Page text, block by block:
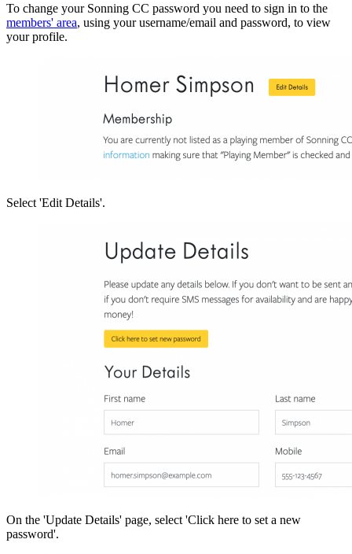
To change your Sonning CC password you need to sign in to the
members' area, using your username/email and password, to view
your profile.
Select 'Edit Details'.
On the 'Update Details' page, select 'Click here to set a new
password'.